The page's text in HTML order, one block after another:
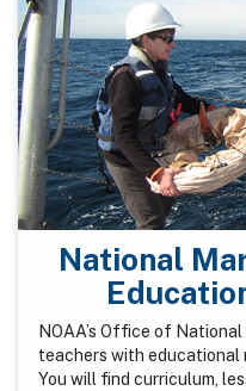
National
NOAA’s Office of
teachers with educational
You will find curriculum,